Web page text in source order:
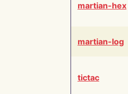
martian-hex
martian-log
tictac